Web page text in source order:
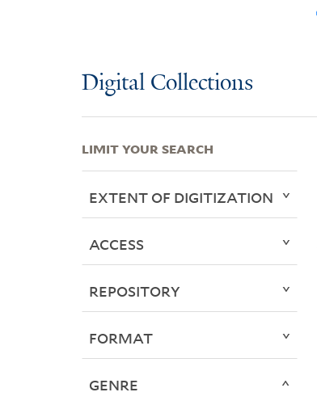
Digital Collections
LIMIT YOUR SEARCH
EXTENT OF DIGITIZATION
ACCESS
REPOSITORY
FORMAT
GENRE